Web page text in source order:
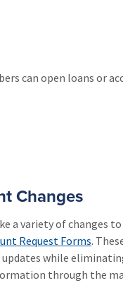
can open loans or
Changes
a variety of changes
Request Forms.
updates while
through the